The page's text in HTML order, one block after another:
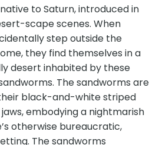
to Saturn, introduced in
scape scenes. When
step outside the
they find themselves in a
desert inhabited by these
The sandworms are
black-and-white striped
embodying a nightmarish
otherwise bureaucratic,
The sandworms